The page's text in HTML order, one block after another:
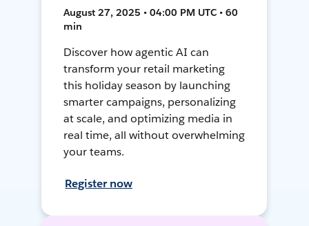
August 27, 2025 • 04:00 PM UTC • 60
min
Discover how agentic AI can
transform your retail marketing
this holiday season by launching
smarter campaigns, personalizing
at scale, and optimizing media in
real time, all without overwhelming
your teams.
Register now